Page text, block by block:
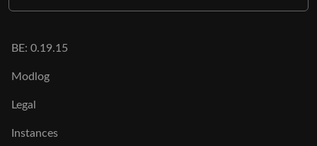
BE: 0.19.15
Modlog
Legal
Instances